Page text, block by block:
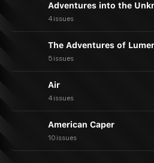
Adventures into the
4 issues
The Adventures of
5 issues
Air
4 issues
American Caper
10 issues